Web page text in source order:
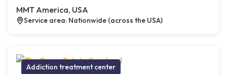
MMT America, USA
Service area: Nationwide (across the USA)
Addiction treatment center